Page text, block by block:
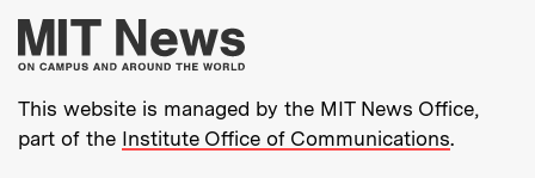
More about MIT
This website is managed by the MIT News Office,
part of the Institute Office of Communications.